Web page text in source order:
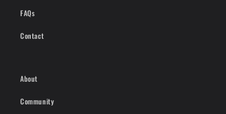
FAQs
Contact
About
Community